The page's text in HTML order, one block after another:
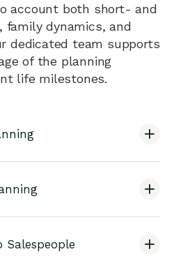
account both short- and
dynamics, and
dedicated team supports
of the planning
life milestones.
Salespeople